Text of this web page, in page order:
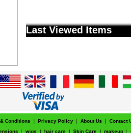
Last Viewed Items
Conditions | Privacy Policy | About Us |
Contact
| wigs | hair care | Skin Care | makeup |